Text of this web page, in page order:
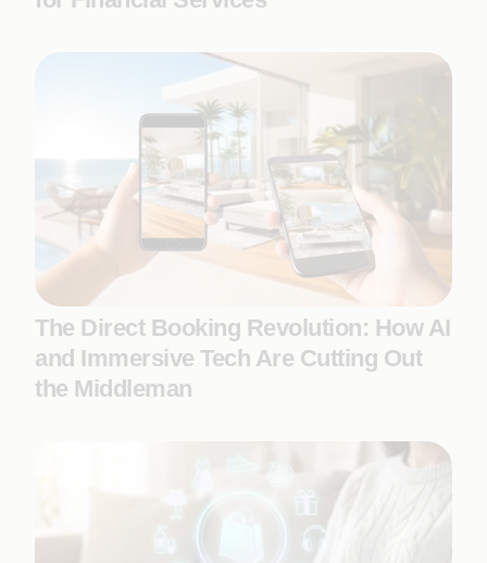
The Direct Booking Revolution: How AI
and Immersive Tech Are Cutting Out
the Middleman